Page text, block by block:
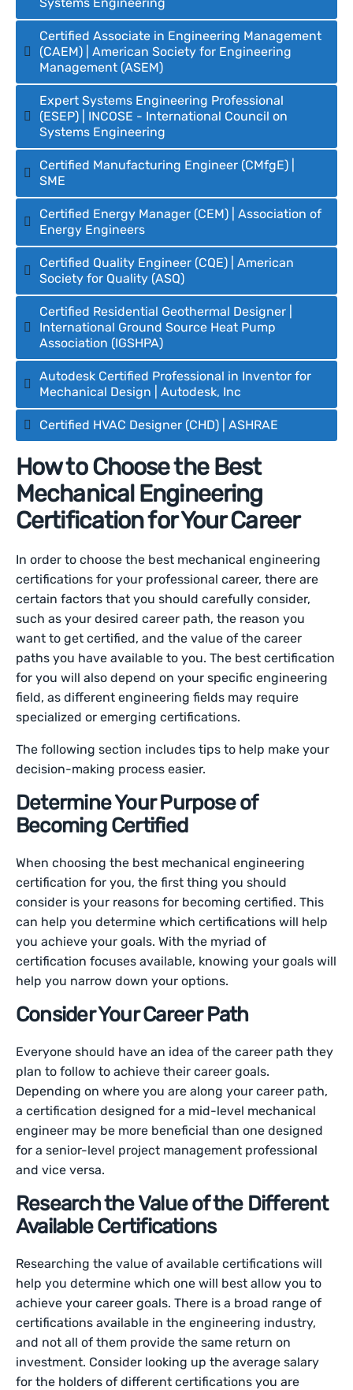
Certified Associate in Engineering Management
(CAEM) | American Society for Engineering
Management (ASEM)
Expert Systems Engineering Professional
(ESEP) | INCOSE - International Council on
Systems Engineering
Certified Manufacturing Engineer (CMfgE) |
SME
Certified Energy Manager (CEM) | Association of
Energy Engineers
Certified Quality Engineer (CQE) | American
Society for Quality (ASQ)
Certified Residential Geothermal Designer |
International Ground Source Heat Pump
Association (IGSHPA)
Autodesk Certified Professional in Inventor for
Mechanical Design | Autodesk, Inc
Certified HVAC Designer (CHD) | ASHRAE
How to Choose the Best
Mechanical Engineering
Certification for Your Career
In order to choose the best mechanical engineering
certifications for your professional career, there are
certain factors that you should carefully consider,
such as your desired career path, the reason you
want to get certified, and the value of the career
paths you have available to you. The best certification
for you will also depend on your specific engineering
field, as different engineering fields may require
specialized or emerging certifications.
The following section includes tips to help make your
decision-making process easier.
Determine Your Purpose of
Becoming Certified
When choosing the best mechanical engineering
certification for you, the first thing you should
consider is your reasons for becoming certified. This
can help you determine which certifications will help
you achieve your goals. With the myriad of
certification focuses available, knowing your goals will
help you narrow down your options.
Consider Your Career Path
Everyone should have an idea of the career path they
plan to follow to achieve their career goals.
Depending on where you are along your career path,
a certification designed for a mid-level mechanical
engineer may be more beneficial than one designed
for a senior-level project management professional
and vice versa.
Research the Value of the Different
Available Certifications
Researching the value of available certifications will
help you determine which one will best allow you to
achieve your career goals. There is a broad range of
certifications available in the engineering industry,
and not all of them provide the same return on
investment. Consider looking up the average salary
for the holders of different certifications you are